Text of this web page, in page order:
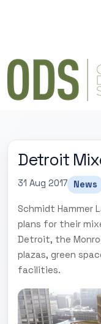
Detroit
31 Aug 2017 News
Schmidt Hammer
plans for their
Detroit, the
plazas, green
facilities.